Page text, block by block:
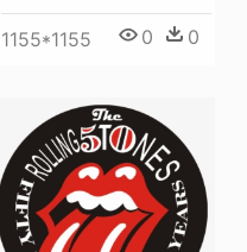
1155*1155 0 0